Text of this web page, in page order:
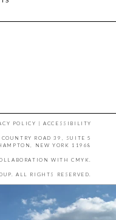
POLICY |ACCESSIBILITY
ROAD 39, SUITE 5
NEW YORK 11968
WITH CMYK.
ALL RIGHTS RESERVED.